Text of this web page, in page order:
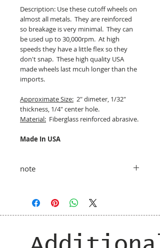
Description: Use these cutoff wheels on
almost all metals. They are reinforced
so breakage is very minimal. They can
be used up to 30,000rpm. At high
speeds they have a little flex so they
don't snap. These high quality USA
made wheels last mcuh longer than the
imports.
Approximate Size: 2" dimeter, 1/32"
thickness, 1/4" center hole.
Material: Fiberglass reinforced abrasive.
Made In USA
note